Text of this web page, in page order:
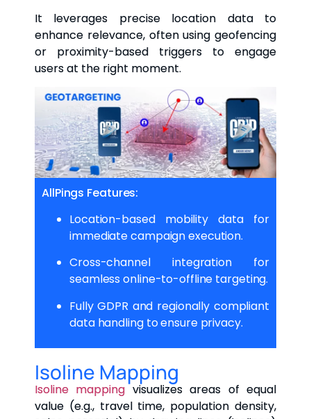
It leverages precise location data to
enhance relevance, often using geofencing
or proximity-based triggers to engage
users at the right moment.
AllPings Features:
Location-based mobility data for
immediate campaign execution.
Cross-channel integration for
seamless online-to-offline targeting.
Fully GDPR and regionally compliant
data handling to ensure privacy.
Isoline Mapping
Isoline mapping visualizes areas of equal
value (e.g., travel time, population density,